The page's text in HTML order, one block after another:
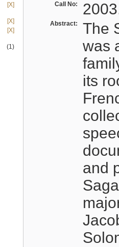
[X]
[X]
[X]
(1)
Call No:
Abstract:
The
was
its
and